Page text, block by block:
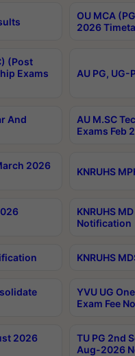
OU MCA
2026
(Post
Exams
AU PG,
And
AU M.SC
Exams Feb
2026
KNRUHS
KNRUHS
Notification
KNRUHS
YVU UG
Exam Fee
2026
TU PG 2nd
Aug-2026